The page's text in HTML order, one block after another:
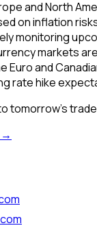
and North
on inflation
monitoring
markets
Euro and
rate hike
tomorrow's
→